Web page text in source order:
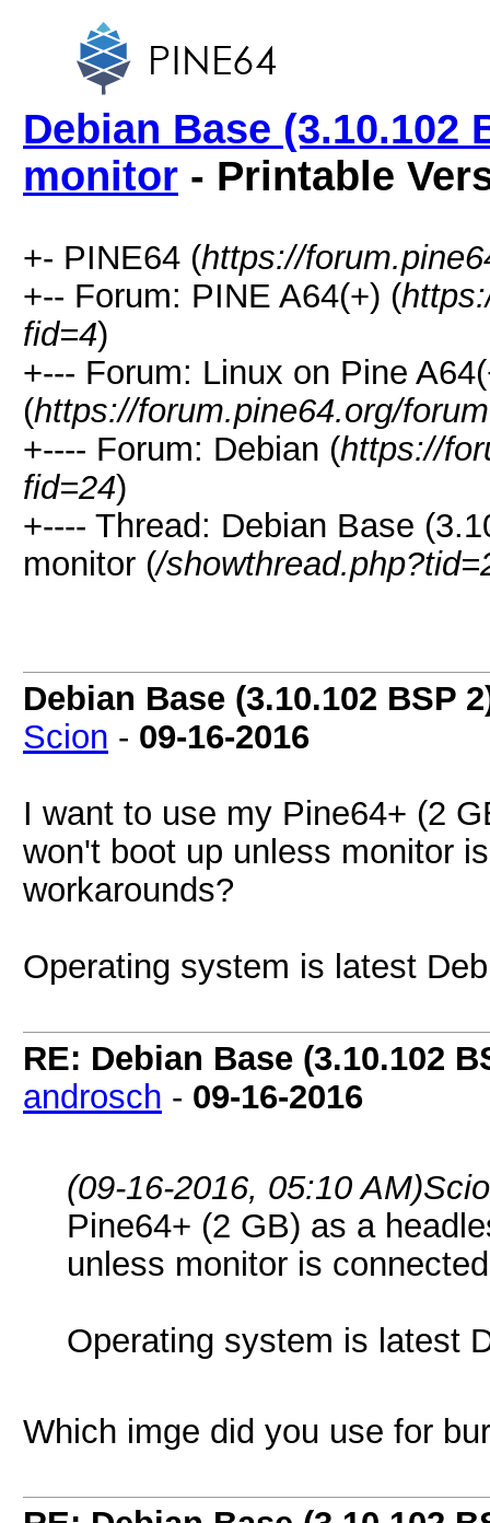
Debian Base
monitor - Printable
+- PINE64 (https://
+-- Forum: PINE A64(+) (
fid=4)
+--- Forum: Linux on Pine
(https://forum.pine64.org/
+---- Forum: Debian (https://
fid=24)
+---- Thread: Debian Base
monitor (/
Debian Base (3.10.102
Scion - 09-16-2016
I want to use my Pine64+ (2
won't boot up unless monitor
workarounds?
Operating system is latest
RE: Debian Base (3.10.102
androsch - 09-16-2016
(09-16-2016, 05:10 AM)
Pine64+ (2 GB) as a
unless monitor is
Operating system is latest
Which imge did you use for